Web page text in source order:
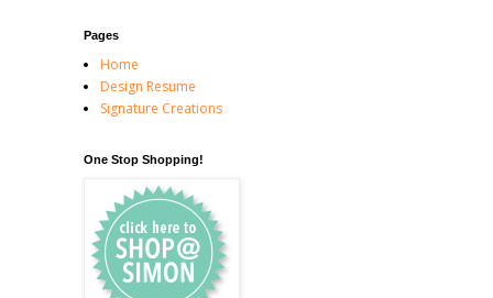
Pages
Home
Design Resume
Signature Creations
One Stop Shopping!